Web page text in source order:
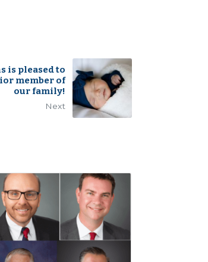
is pleased to
member of
our family!
Next